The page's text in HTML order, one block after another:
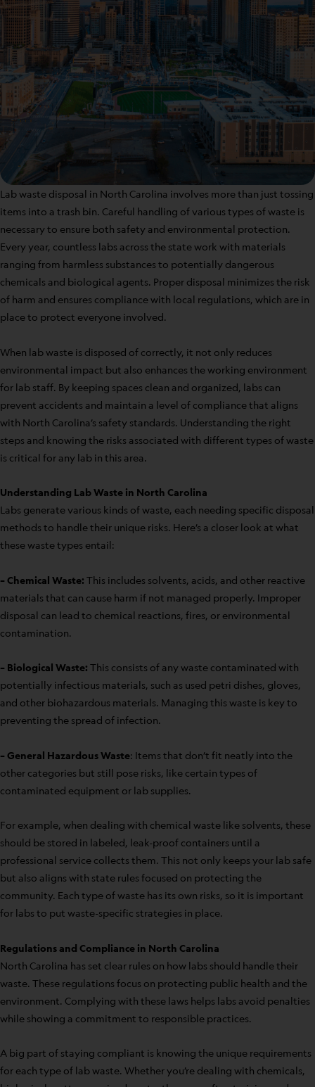
Lab waste disposal in North Carolina involves more than just tossing
items into a trash bin. Careful handling of various types of waste is
necessary to ensure both safety and environmental protection.
Every year, countless labs across the state work with materials
ranging from harmless substances to potentially dangerous
chemicals and biological agents. Proper disposal minimizes the risk
of harm and ensures compliance with local regulations, which are in
place to protect everyone involved.
When lab waste is disposed of correctly, it not only reduces
environmental impact but also enhances the working environment
for lab staff. By keeping spaces clean and organized, labs can
prevent accidents and maintain a level of compliance that aligns
with North Carolina’s safety standards. Understanding the right
steps and knowing the risks associated with different types of waste
is critical for any lab in this area.
Understanding Lab Waste in North Carolina
Labs generate various kinds of waste, each needing specific disposal
methods to handle their unique risks. Here’s a closer look at what
these waste types entail:
– Chemical Waste: This includes solvents, acids, and other reactive
materials that can cause harm if not managed properly. Improper
disposal can lead to chemical reactions, fires, or environmental
contamination.
– Biological Waste: This consists of any waste contaminated with
potentially infectious materials, such as used petri dishes, gloves,
and other biohazardous materials. Managing this waste is key to
preventing the spread of infection.
– General Hazardous Waste: Items that don’t fit neatly into the
other categories but still pose risks, like certain types of
contaminated equipment or lab supplies.
For example, when dealing with chemical waste like solvents, these
should be stored in labeled, leak-proof containers until a
professional service collects them. This not only keeps your lab safe
but also aligns with state rules focused on protecting the
community. Each type of waste has its own risks, so it is important
for labs to put waste-specific strategies in place.
Regulations and Compliance in North Carolina
North Carolina has set clear rules on how labs should handle their
waste. These regulations focus on protecting public health and the
environment. Complying with these laws helps labs avoid penalties
while showing a commitment to responsible practices.
A big part of staying compliant is knowing the unique requirements
for each type of lab waste. Whether you’re dealing with chemicals,